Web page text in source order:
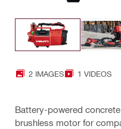
2 IMAGES 1 VIDEOS
Battery-powered
brushless motor for